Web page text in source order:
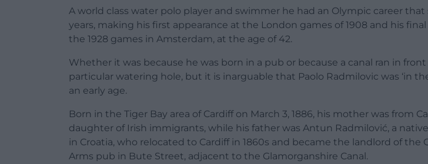
A world class water polo player and swimmer he had an Olympic career that
years, making his first appearance at the London games of 1908 and his
the 1928 games in Amsterdam, at the age of 42.
Whether it was because he was born in a pub or because a canal ran in
particular watering hole, but it is inarguable that Paolo Radmilovic was ‘in
an early age.
Born in the Tiger Bay area of Cardiff on March 3, 1886, his mother was from
daughter of Irish immigrants, while his father was Antun Radmilović, a
in Croatia, who relocated to Cardiff in 1860s and became the landlord of the
Arms pub in Bute Street, adjacent to the Glamorganshire Canal.